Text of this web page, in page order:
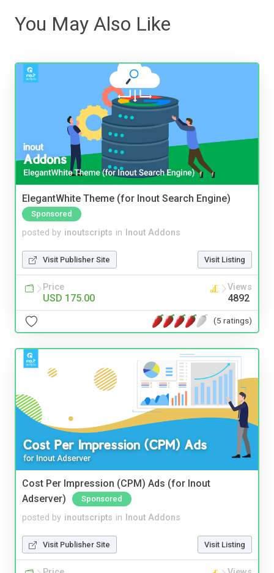
You May Also Like
ElegantWhite Theme (for Inout Search Engine)
Sponsored
posted by inoutscripts in Inout Addons
Visit Publisher Site Visit Listing
Price
USD 175.00
Views
4892
(5 ratings)
Cost Per Impression (CPM) Ads (for Inout
Adserver)
Sponsored
posted by inoutscripts in Inout Addons
Visit Publisher Site Visit Listing